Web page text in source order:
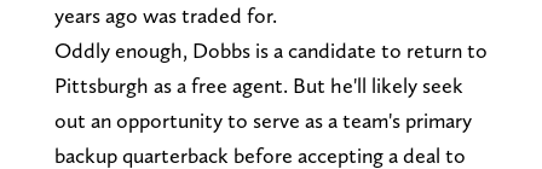
years ago was traded for.
Oddly enough, Dobbs is a candidate to return to
Pittsburgh as a free agent. But he'll likely seek
out an opportunity to serve as a team's primary
backup quarterback before accepting a deal to